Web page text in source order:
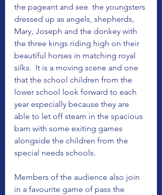
the pageant and see  the youngsters
dressed up as angels, shepherds,
Mary, Joseph and the donkey with
the three kings riding high on their
beautiful horses in matching royal
silks.  It is a moving scene and one
that the school children from the
lower school look forward to each
year especially because they are
able to let off steam in the spacious
barn with some exiting games
alongside the children from the
special needs schools.
Members of the audience also join
in a favourite game of pass the